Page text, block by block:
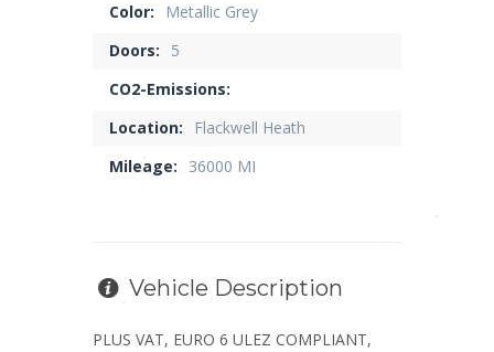
Color:
Metallic Grey
Doors:
5
CO2-Emissions:
Location:
Flackwell Heath
Mileage:
36000 MI
Vehicle Description
PLUS VAT, EURO 6 ULEZ COMPLIANT,